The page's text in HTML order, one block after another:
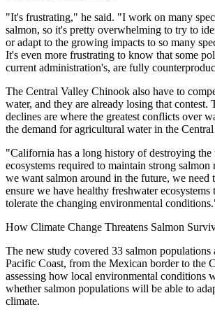
"It's frustrating," he said. "I work on many
salmon, so it's pretty overwhelming to try to
or adapt to the growing impacts to so many
It's even more frustrating to know that some
current administration's, are fully
The Central Valley Chinook also have to
water, and they are already losing that contest.
declines are where the greatest conflicts over
the demand for agricultural water in the
"California has a long history of destroying the
ecosystems required to maintain strong
we want salmon around in the future, we need
ensure we have healthy freshwater
tolerate the changing environmental
How Climate Change Threatens Salmon
The new study covered 33 salmon populations
Pacific Coast, from the Mexican border to the
assessing how local environmental conditions
whether salmon populations will be able to
climate.